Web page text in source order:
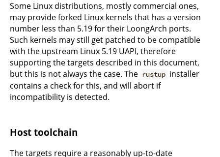
Some Linux distributions, mostly commercial ones,
may provide forked Linux kernels that has a version
number less than 5.19 for their LoongArch ports.
Such kernels may still get patched to be compatible
with the upstream Linux 5.19 UAPI, therefore
supporting the targets described in this document,
but this is not always the case. The rustup installer
contains a check for this, and will abort if
incompatibility is detected.
Host toolchain
The targets require a reasonably up-to-date